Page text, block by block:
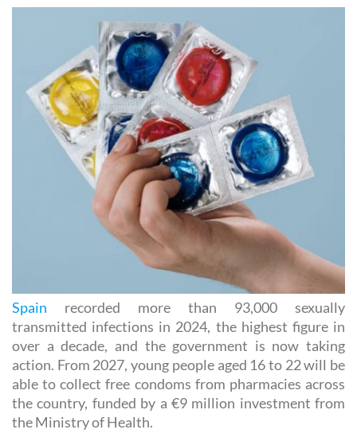
Spain recorded more than 93,000 sexually
transmitted infections in 2024, the highest figure in
over a decade, and the government is now taking
action. From 2027, young people aged 16 to 22 will be
able to collect free condoms from pharmacies across
the country, funded by a €9 million investment from
the Ministry of Health.